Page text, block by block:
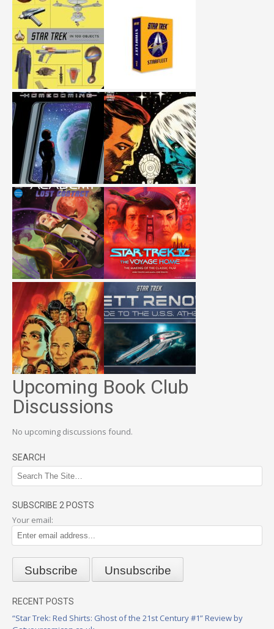
Upcoming Book Club
Discussions
No upcoming discussions found.
SEARCH
SUBSCRIBE 2 POSTS
Your email:
RECENT POSTS
“Star Trek: Red Shirts: Ghost of the 21st Century #1” Review by